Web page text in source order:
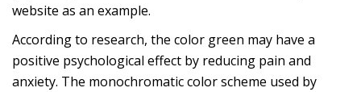
website as an example.
According to research, the color green may have a
positive psychological effect by reducing pain and
anxiety. The monochromatic color scheme used by